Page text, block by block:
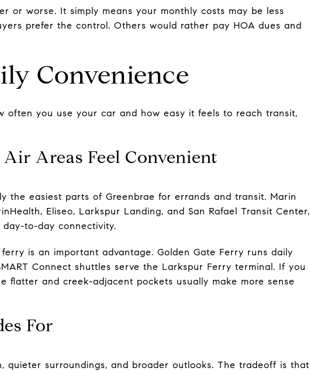
or worse. It simply means your monthly costs may be less
prefer the control. Others would rather pay HOA dues and
Convenience
often you use your car and how easy it feels to reach transit,
Areas Feel Convenient
the easiest parts of Greenbrae for errands and transit. Marin
Eliseo, Larkspur Landing, and San Rafael Transit Center,
to-day connectivity.
is an important advantage. Golden Gate Ferry runs daily
Connect shuttles serve the Larkspur Ferry terminal. If you
flatter and creek-adjacent pockets usually make more sense
For
quieter surroundings, and broader outlooks. The tradeoff is that